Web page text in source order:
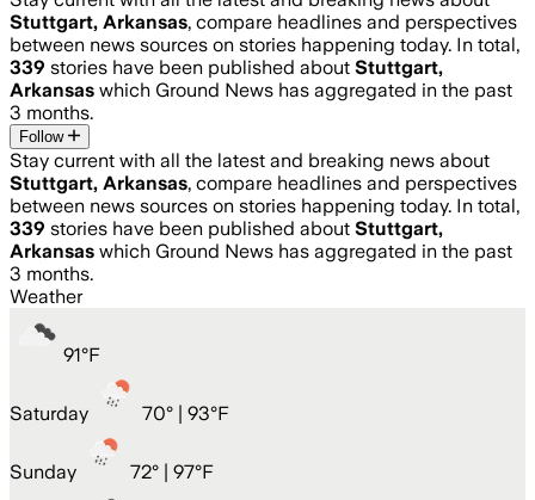
Stuttgart, Arkansas, compare headlines and perspectives
between news sources on stories happening today. In total,
339 stories have been published about Stuttgart,
Arkansas which Ground News has aggregated in the past
3 months.
Follow
Stay current with all the latest and breaking news about
Stuttgart, Arkansas, compare headlines and perspectives
between news sources on stories happening today. In total,
339 stories have been published about Stuttgart,
Arkansas which Ground News has aggregated in the past
3 months.
Weather
91°F
Saturday 70° | 93°F
Sunday 72° | 97°F